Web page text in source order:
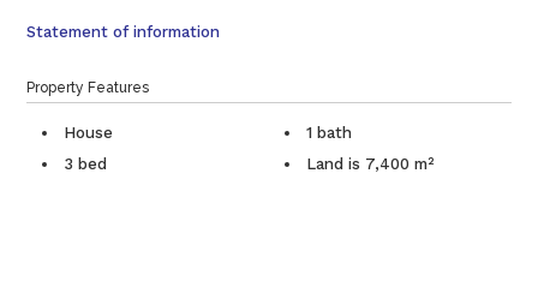
Statement of information
Property Features
House
3 bed
1 bath
Land is 7,400 m²